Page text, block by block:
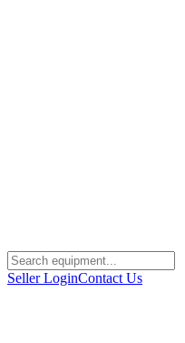
Seller LoginContact Us